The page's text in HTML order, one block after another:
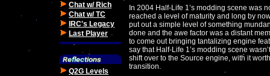
Chat w/ Rich
Chat w/ TC
IRC's Legacy
Last Player
Q2G Levels
In 2004 Half-Life 1’s modding scene was
reached a level of maturity and long by
put out a simple level of something
done and the awe factor was a distant
to come out bringing tantalizing engine
say that Half-Life 1’s modding scene
shift over to the Source engine, with it
transition.